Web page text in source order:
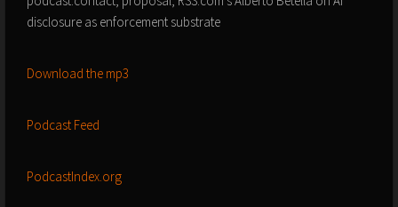
disclosure as enforcement substrate
Download the mp3
Podcast Feed
PodcastIndex.org